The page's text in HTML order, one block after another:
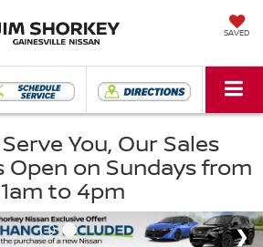
SAVED
You, Our Sales
Open on Sundays from
to 4pm